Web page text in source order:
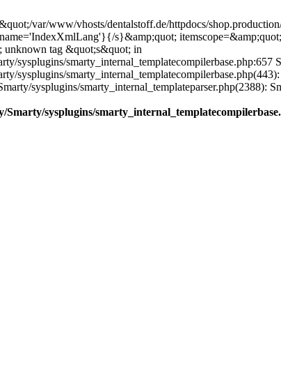
var/www/vhosts/dentalstoff.de/httpdocs/
s}&amp;quot;
unknown tag &quot;s&quot; in
sysplugins/smarty_internal_templatecompilerbase.php:657
sysplugins/
sysplugins/smarty_internal_templateparser.php(2388):
sysplugins/